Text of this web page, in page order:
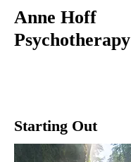
Anne Hoff
Psychotherapy
Starting Out